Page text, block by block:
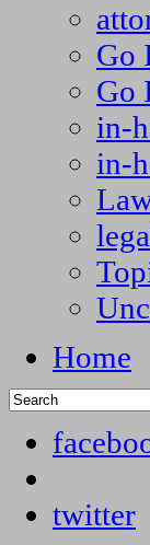
Go
Go
in-
in-
Home
twitter